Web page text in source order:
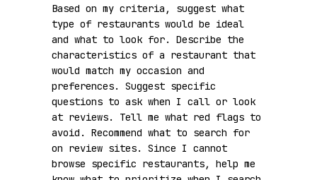
Based on my criteria, suggest what
type of restaurants would be ideal
and what to look for. Describe the
characteristics of a restaurant that
would match my occasion and
preferences. Suggest specific
questions to ask when I call or look
at reviews. Tell me what red flags to
avoid. Recommend what to search for
on review sites. Since I cannot
browse specific restaurants, help me